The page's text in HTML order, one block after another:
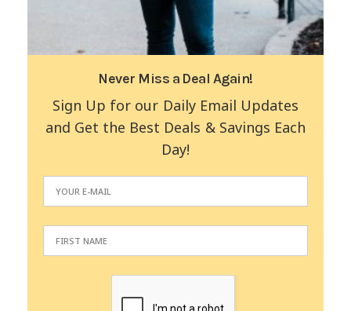
Never Miss a Deal Again!
Sign Up for our Daily Email Updates
and Get the Best Deals & Savings Each
Day!